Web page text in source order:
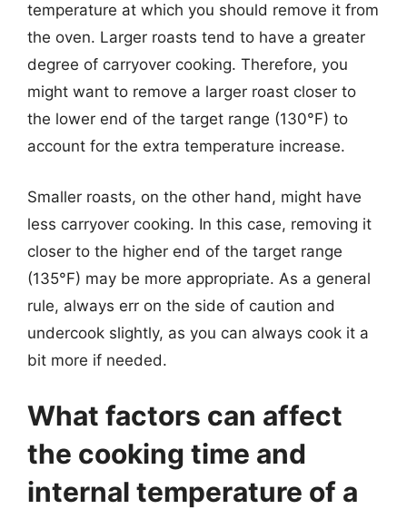
temperature at which you should remove it from
the oven. Larger roasts tend to have a greater
degree of carryover cooking. Therefore, you
might want to remove a larger roast closer to
the lower end of the target range (130°F) to
account for the extra temperature increase.
Smaller roasts, on the other hand, might have
less carryover cooking. In this case, removing it
closer to the higher end of the target range
(135°F) may be more appropriate. As a general
rule, always err on the side of caution and
undercook slightly, as you can always cook it a
bit more if needed.
What factors can affect
the cooking time and
internal temperature of a